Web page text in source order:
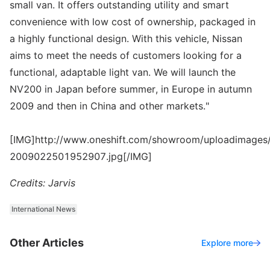
small van. It offers outstanding utility and smart
convenience with low cost of ownership, packaged in
a highly functional design. With this vehicle, Nissan
aims to meet the needs of customers looking for a
functional, adaptable light van. We will launch the
NV200 in Japan before summer, in Europe in autumn
2009 and then in China and other markets."
[IMG]http://www.oneshift.com/showroom/
2009022501952907.jpg[/IMG]
Credits: Jarvis
International News
Other Articles Explore more